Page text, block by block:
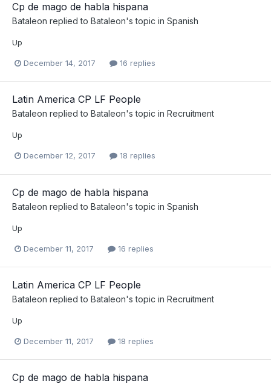
Cp de mago de habla hispana
Bataleon replied to Bataleon's topic in Spanish
Up
December 14, 2017 16 replies
Latin America CP LF People
Bataleon replied to Bataleon's topic in Recruitment
Up
December 12, 2017 18 replies
Cp de mago de habla hispana
Bataleon replied to Bataleon's topic in Spanish
Up
December 11, 2017 16 replies
Latin America CP LF People
Bataleon replied to Bataleon's topic in Recruitment
Up
December 11, 2017 18 replies
Cp de mago de habla hispana